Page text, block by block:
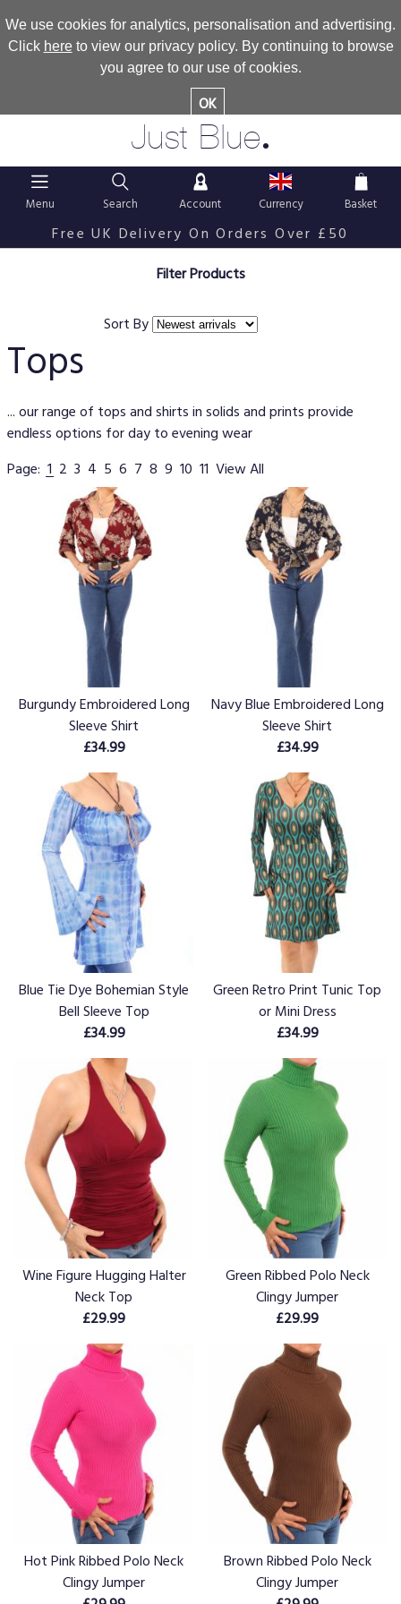
We use cookies for analytics, personalisation and advertising.
Click hereto view our privacy policy. By continuing to browse
you agree to our use of cookies.
OK
Just Blue.
Menu Search Account Currency Basket
Free UK Delivery On Orders Over £50
Filter Products
Sort By
Tops
... our range of tops and shirts in solids and prints provide
endless options for day to evening wear
Page: 1 2 3 4 5 6 7 8 9 10 11 View All
Burgundy Embroidered Long
Sleeve Shirt
£34.99
Navy Blue Embroidered Long
Sleeve Shirt
£34.99
Blue Tie Dye Bohemian Style
Bell Sleeve Top
£34.99
Green Retro Print Tunic Top
or Mini Dress
£34.99
Wine Figure Hugging Halter
Neck Top
£29.99
Green Ribbed Polo Neck
Clingy Jumper
£29.99
Hot Pink Ribbed Polo Neck
Clingy Jumper
Brown Ribbed Polo Neck
Clingy Jumper